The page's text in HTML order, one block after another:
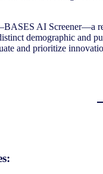
AI Screener—a
demographic and
and prioritize